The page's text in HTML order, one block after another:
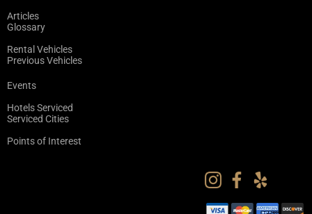
Articles
Glossary
Rental Vehicles
Previous Vehicles
Events
Hotels Serviced
Serviced Cities
Points of Interest